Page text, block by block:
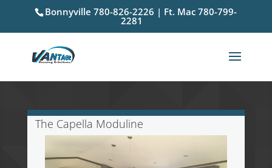
Bonnyville 780-826-2226 | Ft. Mac 780-799-
2281
The Capella Moduline